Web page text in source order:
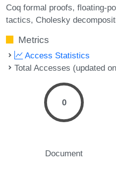
Coq formal proofs floating-
tactics Cholesky
Metrics
Access Statistics
Total Accesses (updated
0
Document